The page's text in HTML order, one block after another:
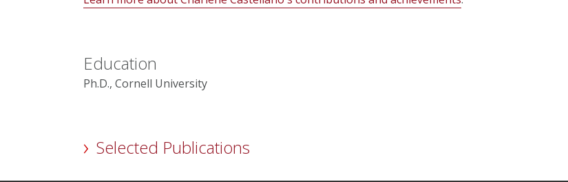
Education
Ph.D., Cornell University
Selected Publications